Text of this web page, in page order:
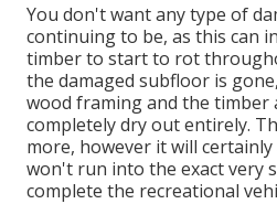
You don't want any type of
continuing to be, as this can
timber to start to rot
the damaged subfloor is
wood framing and the timber
completely dry out entirely.
more, however it will
won't run into the exact very
complete the recreational